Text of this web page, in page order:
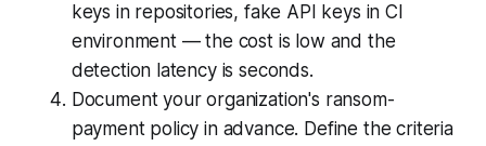
keys in repositories, fake API keys in CI
environment — the cost is low and the
detection latency is seconds.
Document your organization's ransom-
payment policy in advance. Define the criteria